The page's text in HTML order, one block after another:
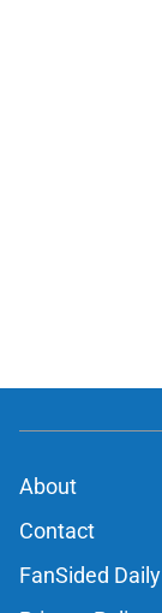
About
Contact
FanSided Daily